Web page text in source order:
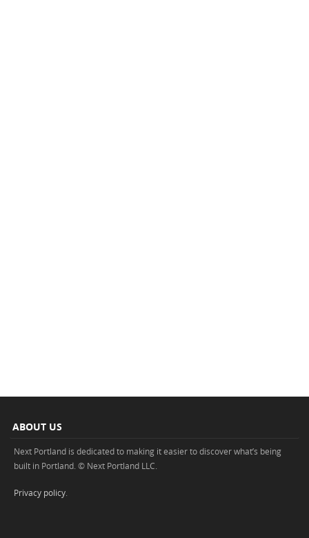
ABOUT US
Next Portland is dedicated to making it easier to discover what’s being
built in Portland. © Next Portland LLC.
Privacy policy.